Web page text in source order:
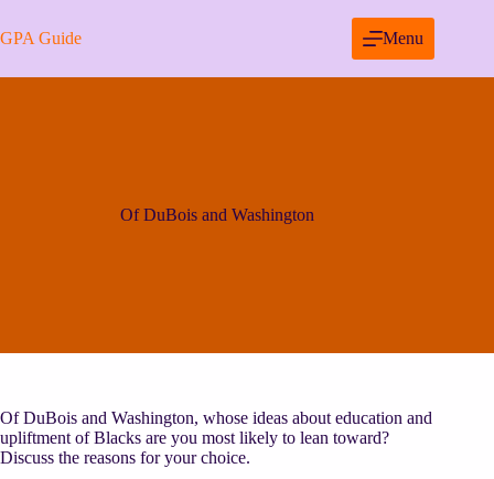
to
content
GPA Guide Menu
Of DuBois and Washington
Of DuBois and Washington, whose ideas about education and
upliftment of Blacks are you most likely to lean toward?
Discuss the reasons for your choice.